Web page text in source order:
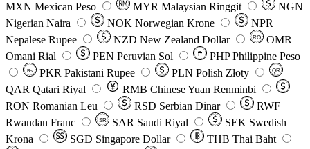
MXN Mexican Peso MYR Malaysian Ringgit
NGN
Nigerian Naira
NOK Norwegian Krone
NPR
Nepalese Rupee
NZD New Zealand Dollar RO
OMR
Omani Rial
PEN Peruvian Sol ₱ PHP Philippine Peso
Rs PKR Pakistani Rupee PLN Polish Złoty QR
QAR Qatari Riyal RMB Chinese Yuan Renminbi
RON Romanian Leu RSD Serbian Dinar
RWF
Rwandan Franc
SR SAR Saudi Riyal SEK Swedish
Krona
SGD Singapore Dollar THB Thai Baht